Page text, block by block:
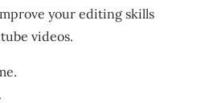
your editing skills
videos.